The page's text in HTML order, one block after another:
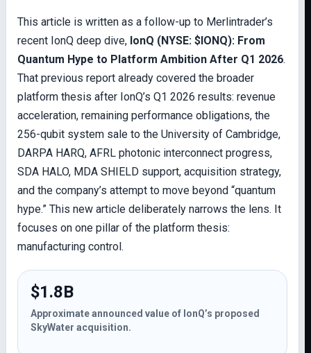
This article is written as a follow-up to Merlintrader’s
recent IonQ deep dive, IonQ (NYSE: $IONQ): From
Quantum Hype to Platform Ambition After Q1 2026.
That previous report already covered the broader
platform thesis after IonQ’s Q1 2026 results: revenue
acceleration, remaining performance obligations, the
256-qubit system sale to the University of Cambridge,
DARPA HARQ, AFRL photonic interconnect progress,
SDA HALO, MDA SHIELD support, acquisition strategy,
and the company’s attempt to move beyond “quantum
hype.” This new article deliberately narrows the lens. It
focuses on one pillar of the platform thesis:
manufacturing control.
$1.8B
Approximate announced value of IonQ’s proposed
SkyWater acquisition.